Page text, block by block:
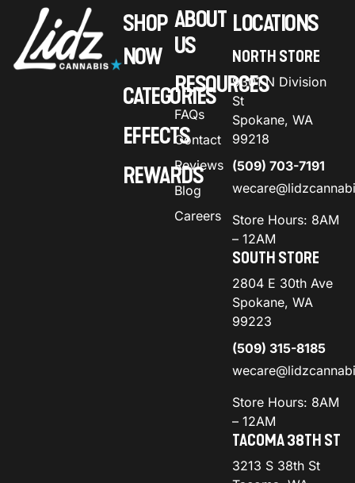
SHOP
NOW
CATEGORIES
EFFECTS
REWARDS
ABOUT
US
RESOURCES
FAQs
Contact
Reviews
Blog
Careers
LOCATIONS
NORTH STORE
9301 N Division
St
Spokane, WA
99218
(509) 703-7191
Store Hours: 8AM
– 12AM
SOUTH STORE
2804 E 30th Ave
Spokane, WA
99223
(509) 315-8185
Store Hours: 8AM
– 12AM
TACOMA 38TH ST
3213 S 38th St